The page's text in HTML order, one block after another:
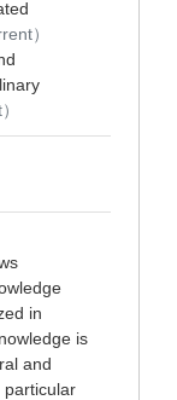
）
in
is
and
particular